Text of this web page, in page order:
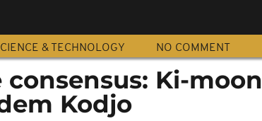
& TECHNOLOGY NO COMMENT
consensus: Ki-moon
Kodjo